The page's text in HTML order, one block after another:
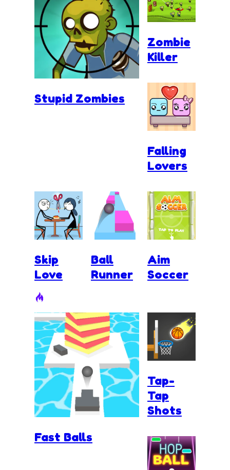
Stupid Zombies
Zombie
Killer
Falling
Lovers
Skip
Love
Ball
Runner
Aim
Soccer
Fast Balls
Tap-
Tap
Shots